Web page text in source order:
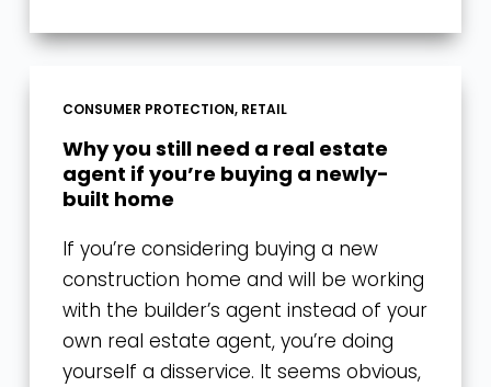
CONSUMER PROTECTION, RETAIL
Why you still need a real estate
agent if you’re buying a newly-
built home
If you’re considering buying a new
construction home and will be working
with the builder’s agent instead of your
own real estate agent, you’re doing
yourself a disservice. It seems obvious,